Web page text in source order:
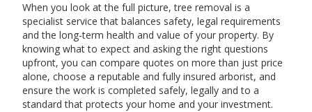
When you look at the full picture, tree removal is a
specialist service that balances safety, legal requirements
and the long-term health and value of your property. By
knowing what to expect and asking the right questions
upfront, you can compare quotes on more than just price
alone, choose a reputable and fully insured arborist, and
ensure the work is completed safely, legally and to a
standard that protects your home and your investment.